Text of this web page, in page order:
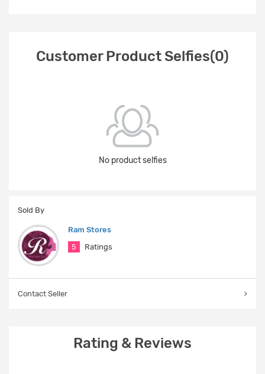
Customer Product Selfies(0)
No product selfies
Sold By
Ram Stores
5
Ratings
Contact Seller
Rating & Reviews